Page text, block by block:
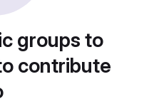
groups to
contribute